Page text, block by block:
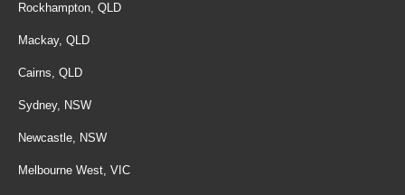
Rockhampton, QLD
Mackay, QLD
Cairns, QLD
Sydney, NSW
Newcastle, NSW
Melbourne West, VIC